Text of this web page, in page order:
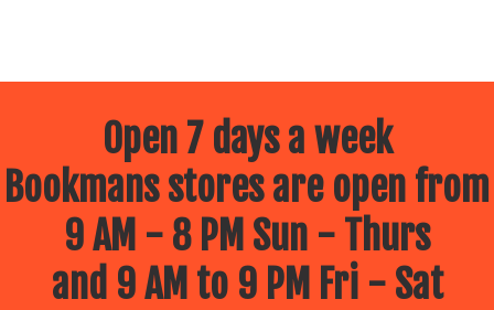
Open 7 days a week
Bookmans stores are open from
9 AM - 8 PM Sun - Thurs
and 9 AM to 9 PM Fri - Sat